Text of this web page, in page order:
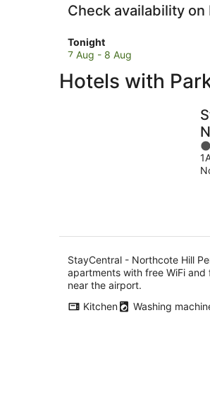
Check availability
Tonight
Check
prices
Northcote
7 Aug - 8 Aug
Hotels with
4
of
StayCentral - Northcote Hill
apartments with free WiFi
near the airport.
Kitchen
Washing